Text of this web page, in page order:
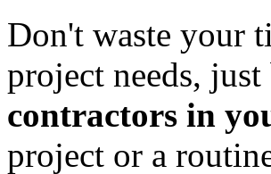
Don't waste your
project needs,
contractors in
project or a